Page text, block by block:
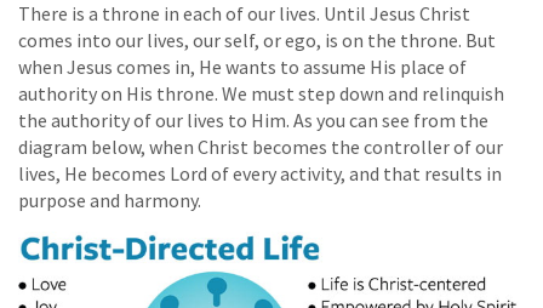
There is a throne in each of our lives. Until Jesus Christ
comes into our lives, our self, or ego, is on the throne. But
when Jesus comes in, He wants to assume His place of
authority on His throne. We must step down and relinquish
the authority of our lives to Him. As you can see from the
diagram below, when Christ becomes the controller of our
lives, He becomes Lord of every activity, and that results in
purpose and harmony.